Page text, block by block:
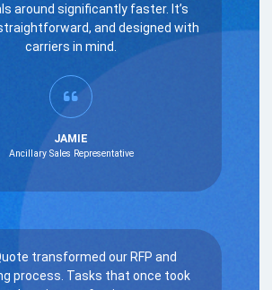
around significantly faster. It’s
and designed with
carriers in mind.
JAMIE
Ancillary Sales Representative
transformed our RFP and
process. Tasks that once took